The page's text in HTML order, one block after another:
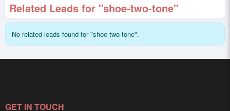
Related Leads for "shoe-two-tone"
No related leads found for "shoe-two-tone".
GET IN TOUCH